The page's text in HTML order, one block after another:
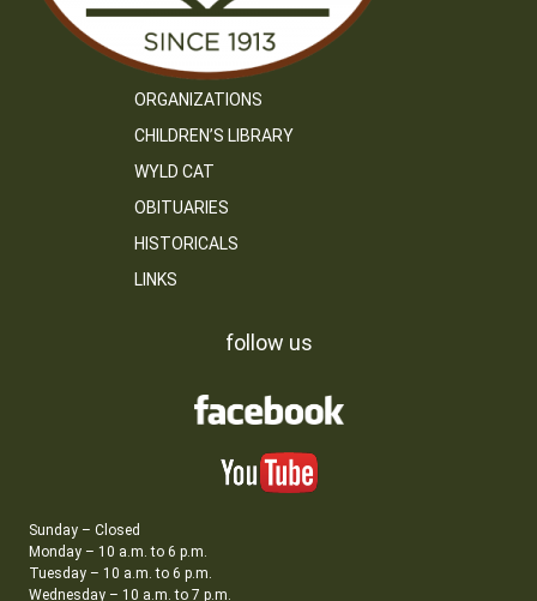
ORGANIZATIONS
CHILDREN’S LIBRARY
WYLD CAT
OBITUARIES
HISTORICALS
LINKS
follow us
Sunday – Closed
Monday – 10 a.m. to 6 p.m.
Tuesday – 10 a.m. to 6 p.m.
Wednesday – 10 a.m. to 7 p.m.